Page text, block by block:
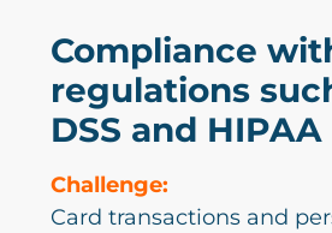
Compliance
regulations
DSS and HIPAA
Challenge:
Card transactions and